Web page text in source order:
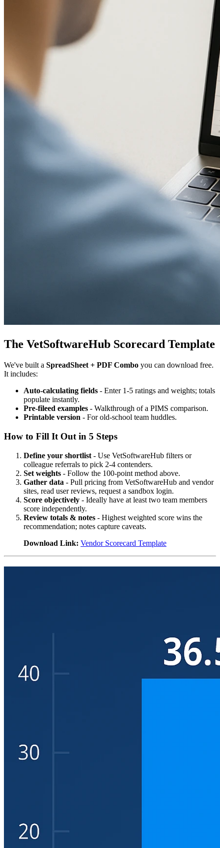
The VetSoftwareHub Scorecard Template
We've built a SpreadSheet + PDF Combo you can download free.
It includes:
Auto-calculating fields - Enter 1-5 ratings and weights; totals
populate instantly.
Pre-fileed examples - Walkthrough of a PIMS comparison.
Printable version - For old-school team huddles.
How to Fill It Out in 5 Steps
Define your shortlist - Use VetSoftwareHub filters or
colleague referrals to pick 2-4 contenders.
Set weights - Follow the 100-point method above.
Gather data - Pull pricing from VetSoftwareHub and vendor
sites, read user reviews, request a sandbox login.
Score objectively - Ideally have at least two team members
score independently.
Review totals & notes - Highest weighted score wins the
recommendation; notes capture caveats.
Download Link: Vendor Scorecard Template